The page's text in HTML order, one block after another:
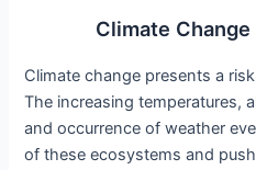
Climate
Climate change presents a
The increasing temperatures,
and occurrence of weather
of these ecosystems and